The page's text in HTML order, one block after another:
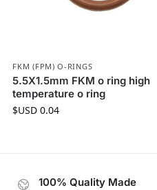
FKM (FPM) O-RINGS
5.5X1.5mm FKM o ring high
temperature o ring
$USD 0.04
100% Quality Made